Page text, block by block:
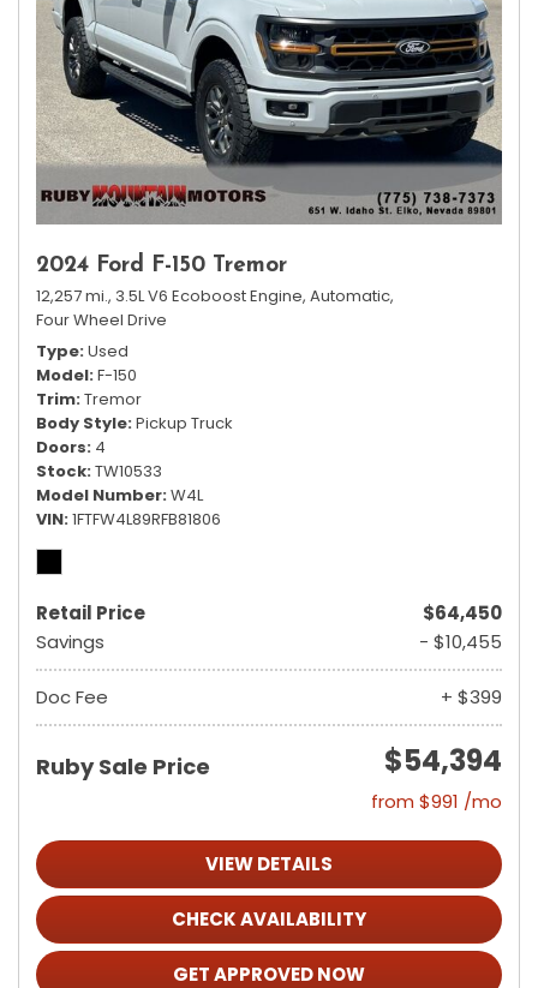
2024 Ford F-150 Tremor
12,257 mi., 3.5L V6 Ecoboost Engine, Automatic,
Four Wheel Drive
Type Used
Model F-150
Trim Tremor
Body Style Pickup Truck
Doors 4
Stock TW10533
Model Number W4L
VIN 1FTFW4L89RFB81806
Retail Price
$64,450
Savings
- $10,455
Doc Fee + $399
Ruby Sale Price $54,394
from $991 /mo
VIEW DETAILS
CHECK AVAILABILITY
GET APPROVED NOW